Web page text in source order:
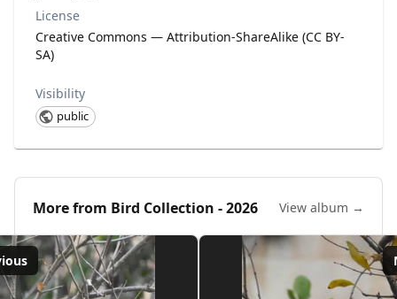
License
Creative Commons — Attribution-ShareAlike (CC BY-
SA)
Visibility
public
More from Bird Collection - 2026 View album →